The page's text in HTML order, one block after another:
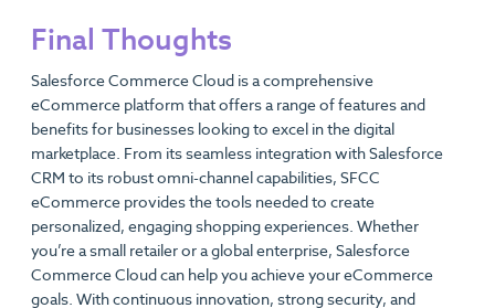
Final Thoughts
Salesforce Commerce Cloud is a comprehensive
eCommerce platform that offers a range of features and
benefits for businesses looking to excel in the digital
marketplace. From its seamless integration with Salesforce
CRM to its robust omni-channel capabilities, SFCC
eCommerce provides the tools needed to create
personalized, engaging shopping experiences. Whether
you’re a small retailer or a global enterprise, Salesforce
Commerce Cloud can help you achieve your eCommerce
goals. With continuous innovation, strong security, and